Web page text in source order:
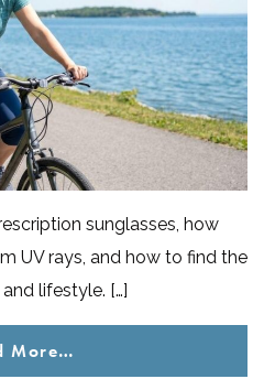
sunglasses, how
UV rays, and how to find the
lifestyle. […]
More…